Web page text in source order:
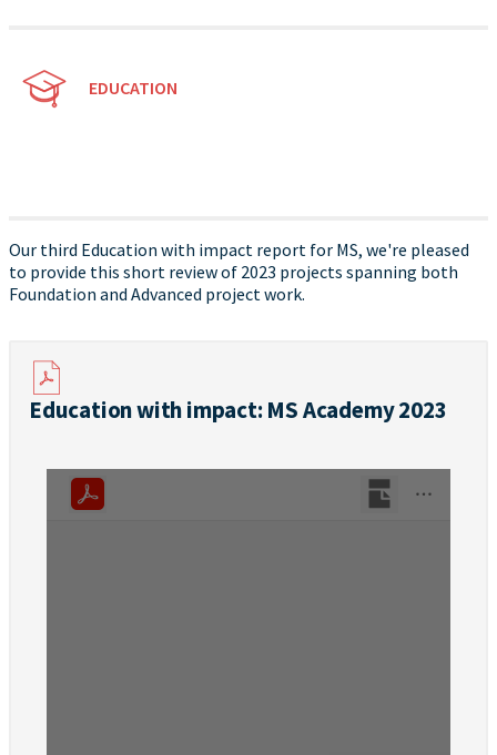
EDUCATION
Our third Education with impact report for MS, we're pleased
to provide this short review of 2023 projects spanning both
Foundation and Advanced project work.
Education with impact: MS Academy 2023